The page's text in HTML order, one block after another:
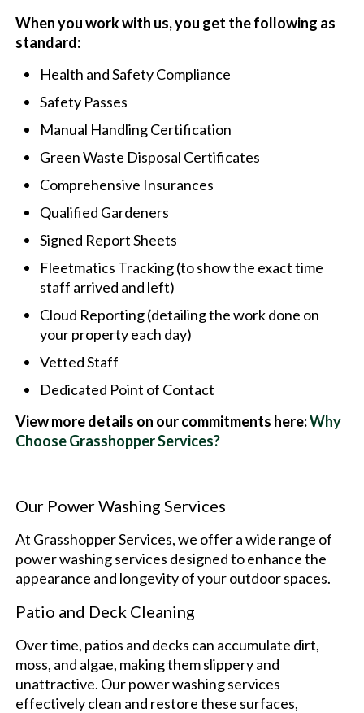
When you work with us, you get the following as
standard:
Health and Safety Compliance
Safety Passes
Manual Handling Certification
Green Waste Disposal Certificates
Comprehensive Insurances
Qualified Gardeners
Signed Report Sheets
Fleetmatics Tracking (to show the exact time
staff arrived and left)
Cloud Reporting (detailing the work done on
your property each day)
Vetted Staff
Dedicated Point of Contact
View more details on our commitments here:Why
Choose Grasshopper Services?
Our Power Washing Services
At Grasshopper Services, we offer a wide range of
power washing services designed to enhance the
appearance and longevity of your outdoor spaces.
Patio and Deck Cleaning
Over time, patios and decks can accumulate dirt,
moss, and algae, making them slippery and
unattractive. Our power washing services
effectively clean and restore these surfaces,